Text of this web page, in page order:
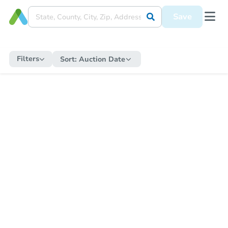
Save
Filters Sort: Auction Date